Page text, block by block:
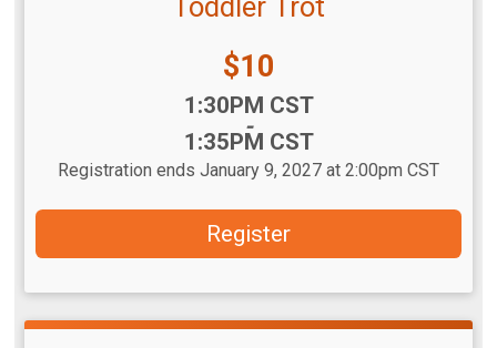
Toddler Trot
Price:
$10
1:30PM CST
-
1:35PM CST
Registration ends January 9, 2027 at 2:00pm CST
Register